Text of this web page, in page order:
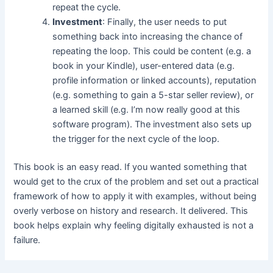
repeat the cycle.
Investment: Finally, the user needs to put
something back into increasing the chance of
repeating the loop. This could be content (e.g. a
book in your Kindle), user-entered data (e.g.
profile information or linked accounts), reputation
(e.g. something to gain a 5-star seller review), or
a learned skill (e.g. I’m now really good at this
software program). The investment also sets up
the trigger for the next cycle of the loop.
This book is an easy read. If you wanted something that
would get to the crux of the problem and set out a practical
framework of how to apply it with examples, without being
overly verbose on history and research. It delivered. This
book helps explain why feeling digitally exhausted is not a
failure.